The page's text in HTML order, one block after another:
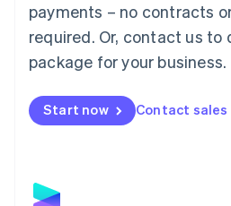
payments – no contracts
required. Or, contact us to
package for your business.
Start now Contact sales
English简体中文
Malta
English
Mexico
Netherlands
NederlandsEnglish
English